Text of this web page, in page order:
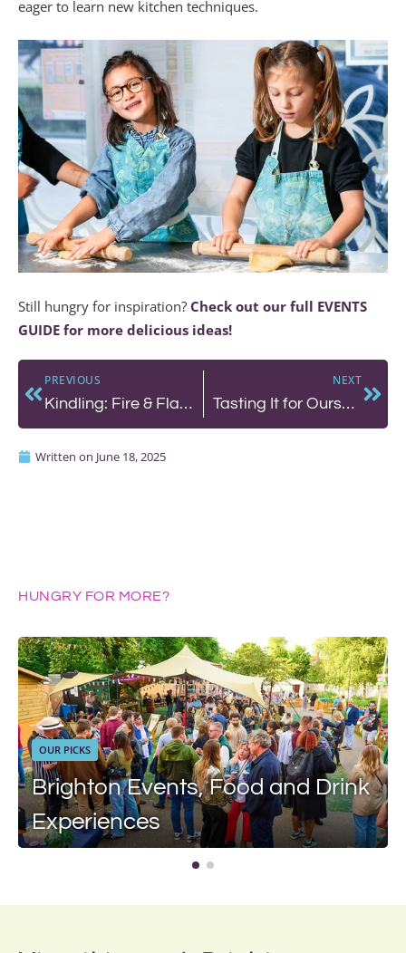
eager to learn new kitchen techniques.
Still hungry for inspiration? Check out our full EVENTS
GUIDE for more delicious ideas!
PREVIOUS
Kindling: Fire & Flavour at The Chef’s Counter
NEXT
Tasting It for Ourselves
Written on June 18, 2025
HUNGRY FOR MORE?
OUR PICKS
Brighton Events, Food and Drink
Experiences